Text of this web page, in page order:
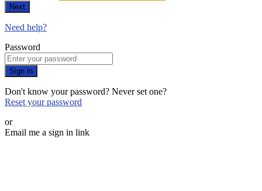
Next
Need help?
Password
Sign in
Don't know your password? Never set one?
Reset your password
or
Email me a sign in link